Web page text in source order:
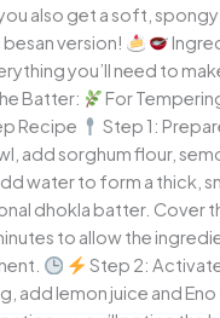
also get a soft,
besan version!
you’ll need to
Batter: For
Recipe
Step 1:
add sorghum flour,
water to form a thick,
dhokla batter. Cover
to allow the
Step 2:
add lemon juice and Eno